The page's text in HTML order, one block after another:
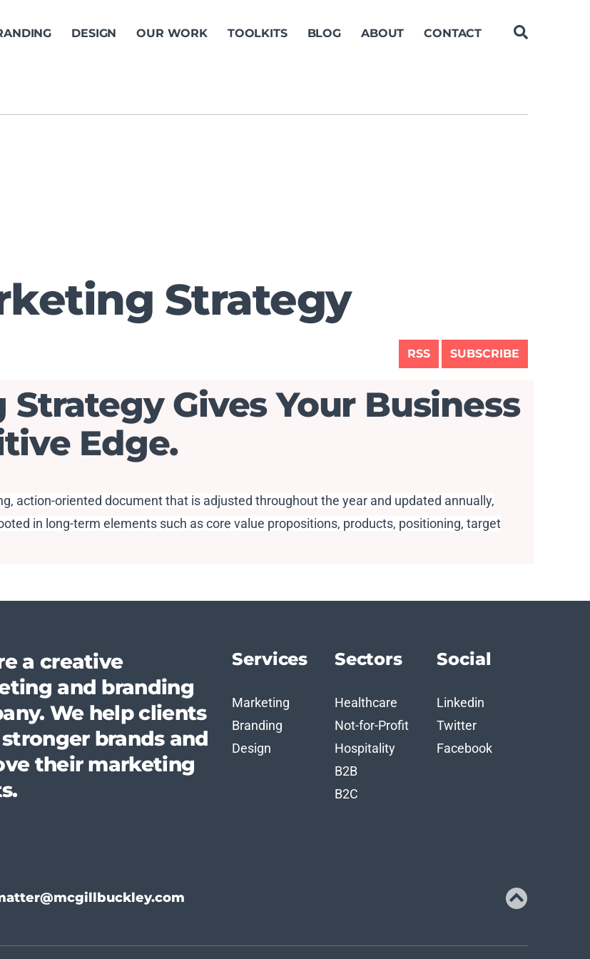
DESIGN OUR WORK TOOLKITS BLOG ABOUT CONTACT
Strategy
RSS SUBSCRIBE
Gives Your Business
Edge.
action-oriented document that is adjusted throughout the year and updated annually,
in long-term elements such as core value propositions, products, positioning, target
a creative
and branding
We help clients
brands and
their marketing
Services
Marketing
Branding
Design
Sectors
Healthcare
Not-for-Profit
Hospitality
B2B
B2C
Social
Linkedin
Twitter
Facebook